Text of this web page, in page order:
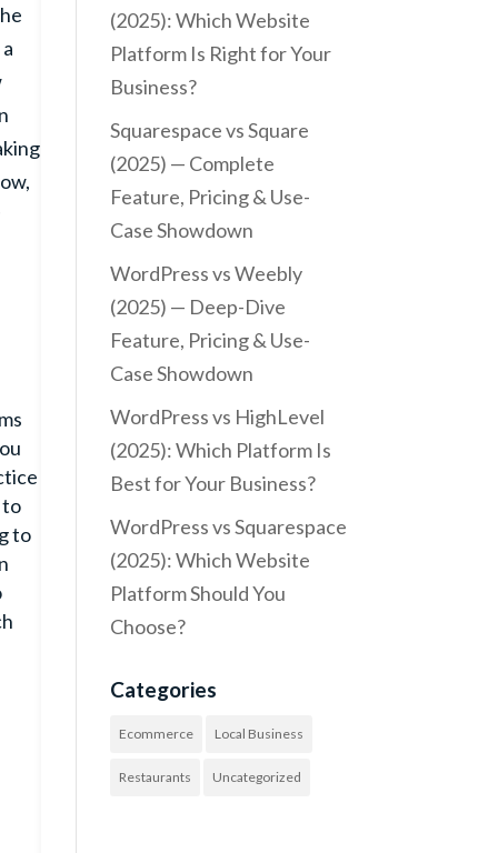
to
to
(2025): Which Website
Platform Is Right for Your
Business?
Squarespace vs Square
(2025) — Complete
Feature, Pricing & Use-
Case Showdown
WordPress vs Weebly
(2025) — Deep-Dive
Feature, Pricing & Use-
Case Showdown
WordPress vs HighLevel
(2025): Which Platform Is
Best for Your Business?
WordPress vs Squarespace
(2025): Which Website
Platform Should You
Choose?
Categories
Ecommerce Local Business
Restaurants Uncategorized